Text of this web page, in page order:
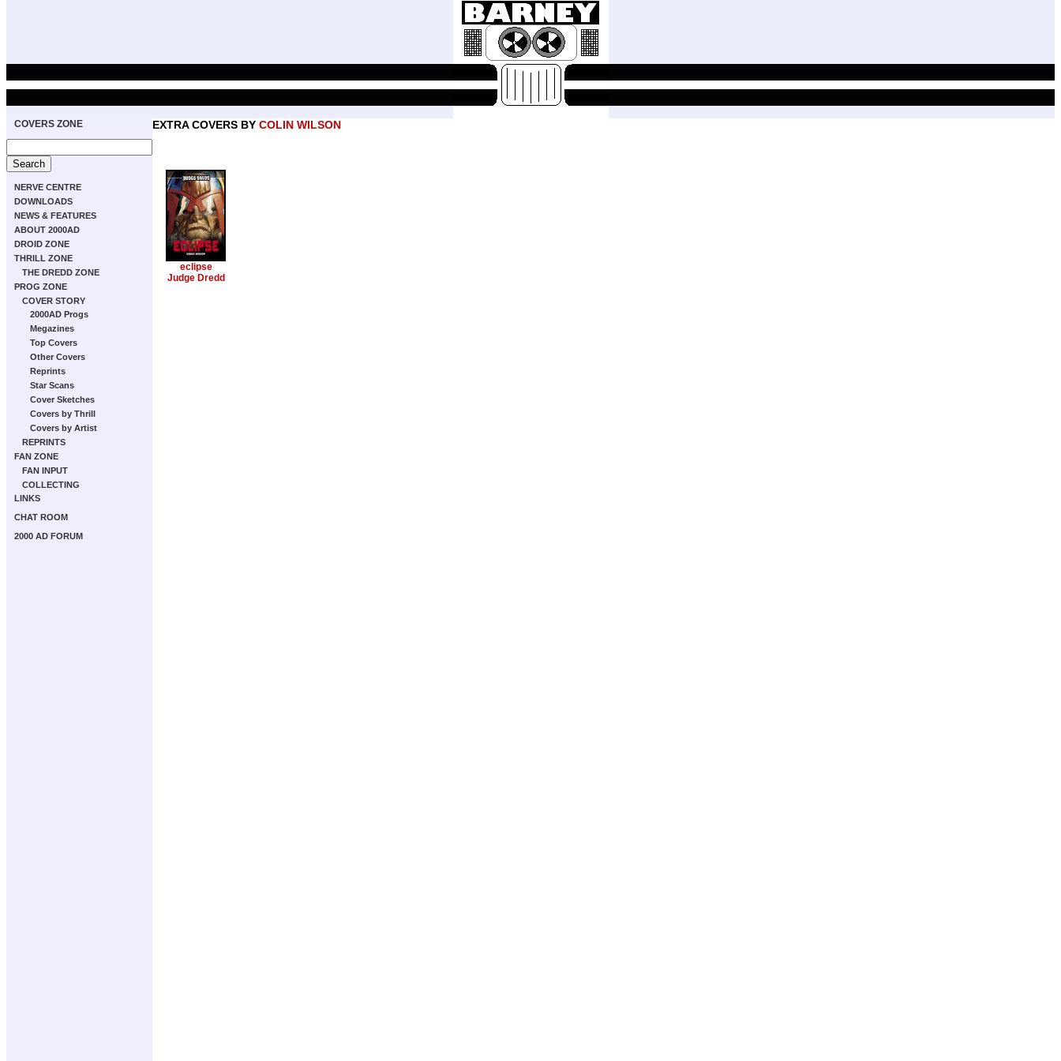
COVERS ZONE
NERVE CENTRE
DOWNLOADS
NEWS & FEATURES
ABOUT 2000AD
DROID ZONE
THRILL ZONE
THE DREDD ZONE
PROG ZONE
COVER STORY
2000AD Progs
Megazines
Top Covers
Other Covers
Reprints
Star Scans
Cover Sketches
Covers by Thrill
Covers by Artist
REPRINTS
FAN ZONE
FAN INPUT
COLLECTING
LINKS
CHAT ROOM
2000 AD FORUM
EXTRA COVERS BY COLIN WILSON
eclipse
Judge Dredd